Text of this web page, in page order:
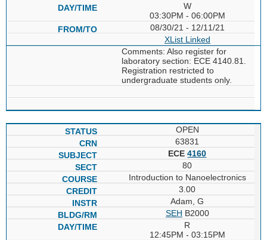
W
03:30PM - 06:00PM
08/30/21 - 12/11/21
XList Linked
Comments: Also register for
laboratory section: ECE 4140.81.
Registration restricted to
undergraduate students only.
OPEN
63831
ECE4160
80
Introduction to Nanoelectronics
3.00
Adam, G
SEH B2000
R
12:45PM - 03:15PM